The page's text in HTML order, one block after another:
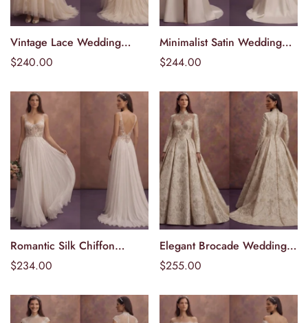
Välj alternativ
Vintage Lace Wedding
Dresses with Timeless
Ordinarie
$240.00
Välj alternativ
Minimalist Satin Wedding
Dresses with Modern Bridal
Ordinarie
$244.00
Välj alternativ
Romantic Silk Chiffon
Wedding Dresses with
Ordinarie
$234.00
Välj alternativ
Elegant Brocade Wedding
Dresses with Royal-Inspired
Ordinarie
$255.00